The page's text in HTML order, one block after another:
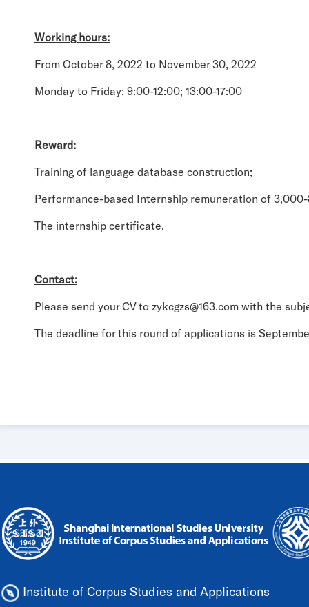
Working hours:
From October 8, 2022 to November 30, 2022
Monday to Friday: 9:00-12:00; 13:00-17:00
Reward:
Training of language database construction;
Performance-based Internship remuneration of
The internship certificate.
Contact:
Please send your CV to zykcgzs@163.com with the
The deadline for this round of applications is
Institute of Corpus Studies and Applications